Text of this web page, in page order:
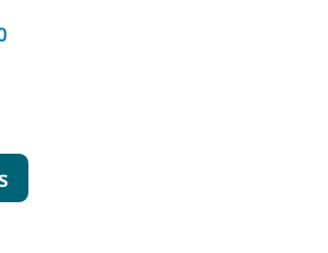
Transplant
for MaineHealth Transplant